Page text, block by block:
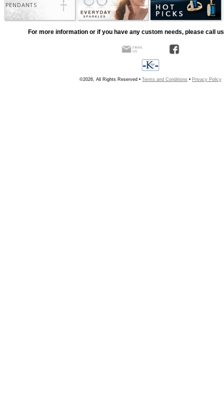
PENDANTS
For more information or if you have any custom needs, please call
©2026, All Rights Reserved • Terms and Conditions • Privacy Policy